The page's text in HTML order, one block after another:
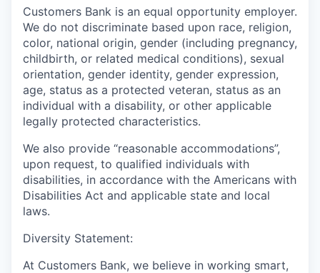
Customers Bank is an equal opportunity employer.
We do not discriminate based upon race, religion,
color, national origin, gender (including pregnancy,
childbirth, or related medical conditions), sexual
orientation, gender identity, gender expression,
age, status as a protected veteran, status as an
individual with a disability, or other applicable
legally protected characteristics.
We also provide “reasonable accommodations”,
upon request, to qualified individuals with
disabilities, in accordance with the Americans with
Disabilities Act and applicable state and local
laws.
Diversity Statement:
At Customers Bank, we believe in working smart,